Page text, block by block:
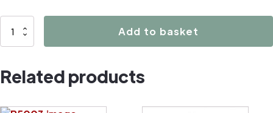
B3160
Mechanism
Cup
Add to basket
Related products